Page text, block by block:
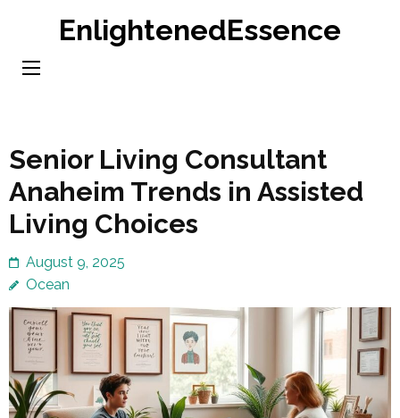
content
EnlightenedEssence
Senior Living Consultant
Anaheim Trends in Assisted
Living Choices
August 9, 2025
Ocean